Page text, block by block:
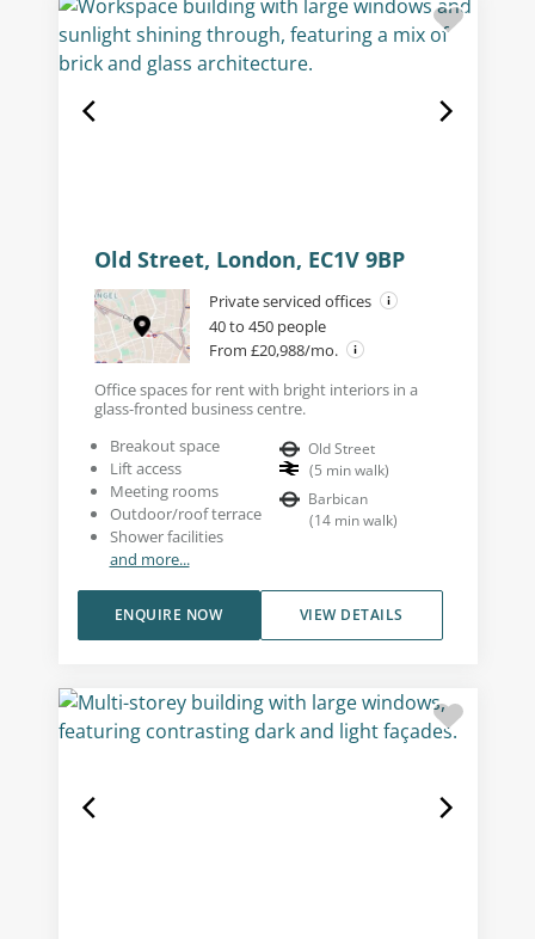
Old Street, London, EC1V 9BP
Private serviced offices
40 to 450 people
From £20,988/mo.
Office spaces for rent with bright interiors in a
glass-fronted business centre.
Breakout space
Lift access
Meeting rooms
Outdoor/roof terrace
Shower facilities
and more...
Old Street
(5 min walk)
Barbican
(14 min walk)
VIEW DETAILS
ENQUIRE NOW